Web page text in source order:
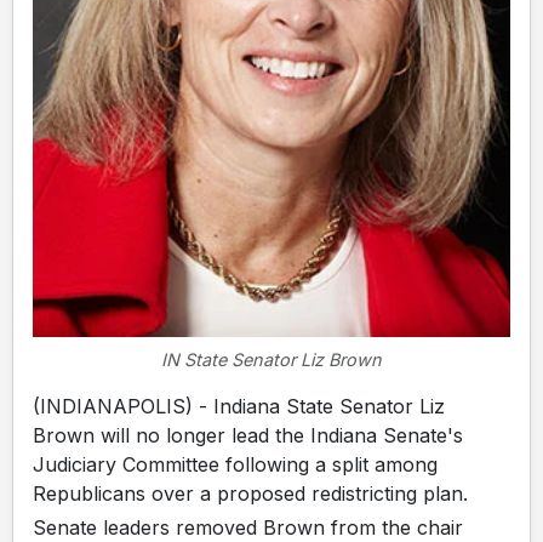
IN State Senator Liz Brown
(INDIANAPOLIS) - Indiana State Senator Liz
Brown will no longer lead the Indiana Senate's
Judiciary Committee following a split among
Republicans over a proposed redistricting plan.
Senate leaders removed Brown from the chair